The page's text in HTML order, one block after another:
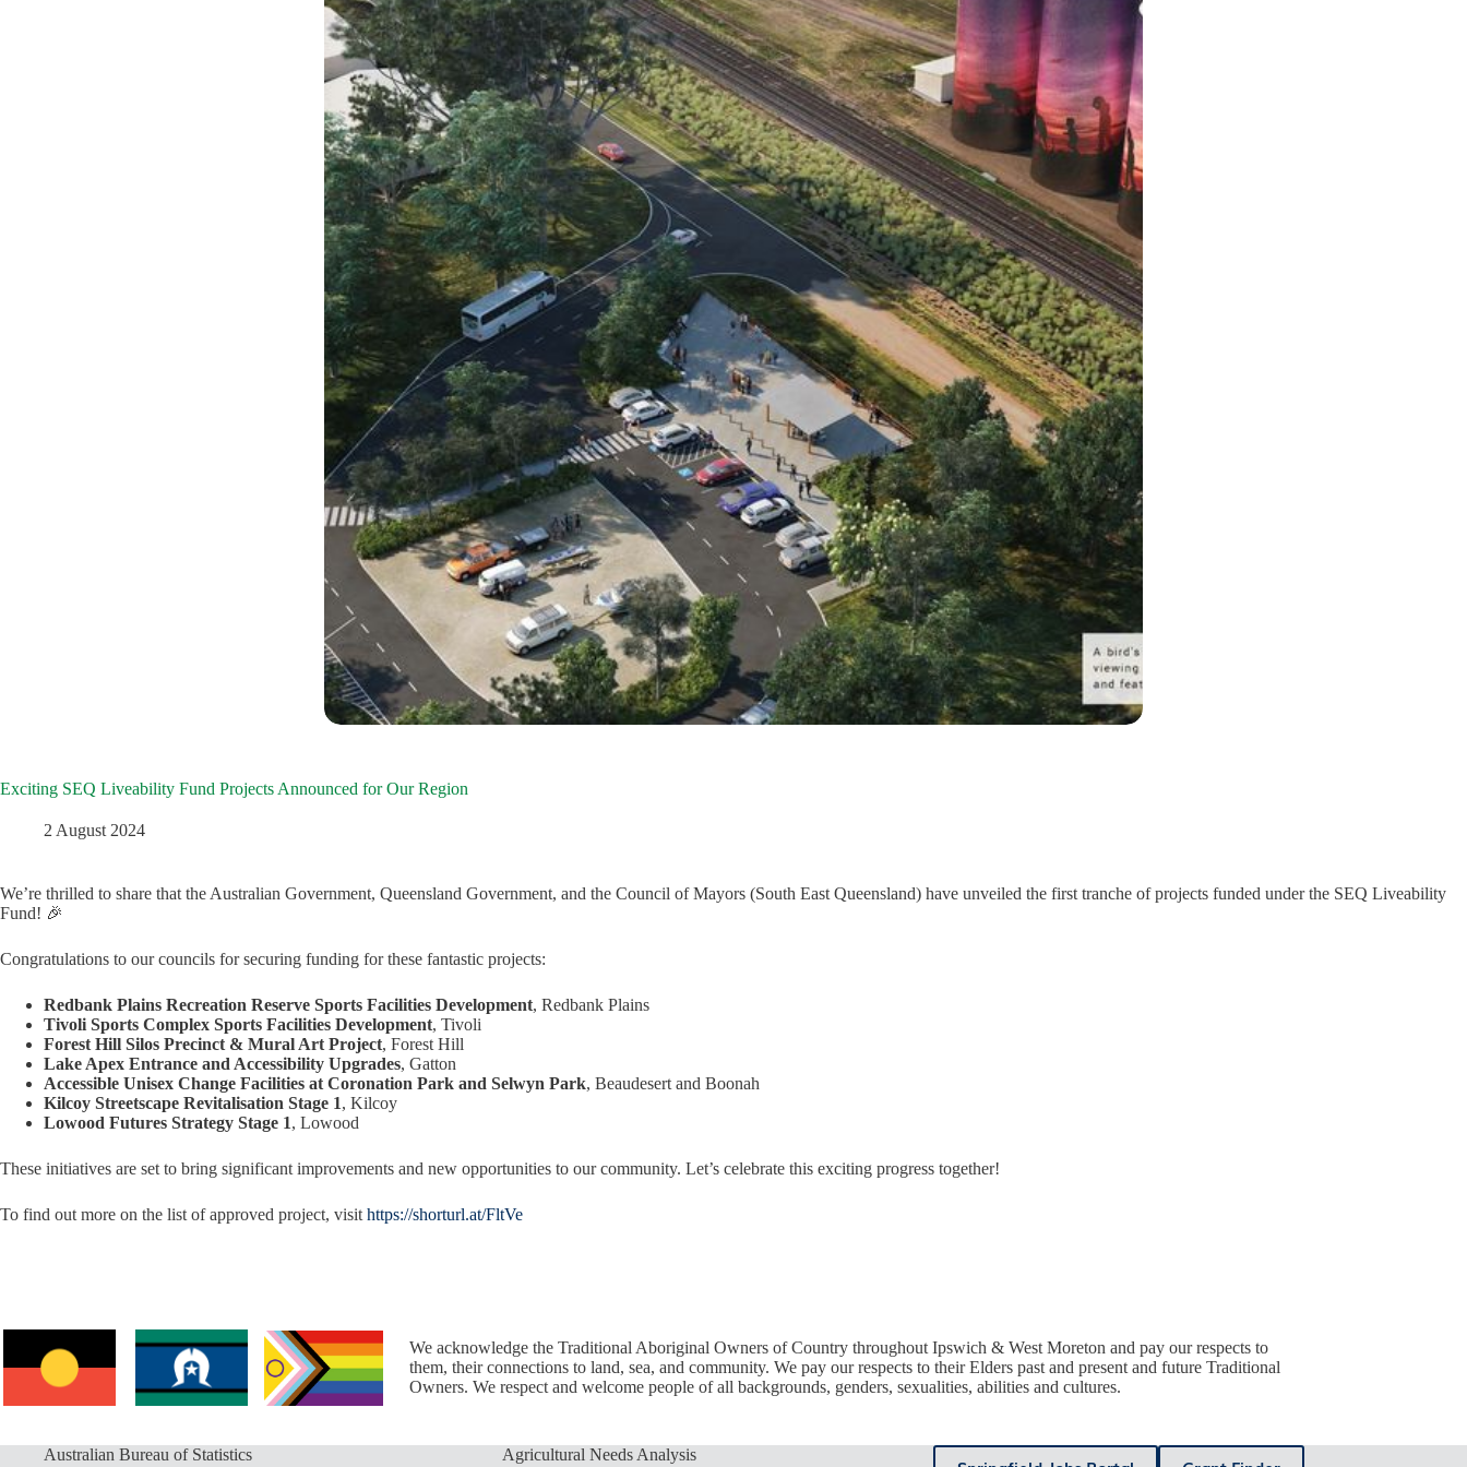
Exciting SEQ Liveability Fund Projects Announced for Our Region
2 August 2024
We’re thrilled to share that the Australian Government, Queensland Government, and the Council of Mayors (South East Queensland) have unveiled the first tranche of projects funded under the SEQ Liveability
Fund! 🎉
Congratulations to our councils for securing funding for these fantastic projects:
Redbank Plains Recreation Reserve Sports Facilities Development, Redbank Plains
Tivoli Sports Complex Sports Facilities Development, Tivoli
Forest Hill Silos Precinct & Mural Art Project, Forest Hill
Lake Apex Entrance and Accessibility Upgrades, Gatton
Accessible Unisex Change Facilities at Coronation Park and Selwyn Park, Beaudesert and Boonah
Kilcoy Streetscape Revitalisation Stage 1, Kilcoy
Lowood Futures Strategy Stage 1, Lowood
These initiatives are set to bring significant improvements and new opportunities to our community. Let’s celebrate this exciting progress together!
To find out more on the list of approved project, visit https://shorturl.at/FltVe
We acknowledge the Traditional Aboriginal Owners of Country throughout Ipswich & West Moreton and pay our respects to
them, their connections to land, sea, and community. We pay our respects to their Elders past and present and future Traditional
Owners. We respect and welcome people of all backgrounds, genders, sexualities, abilities and cultures.
Australian Bureau of Statistics
Agricultural Needs Analysis